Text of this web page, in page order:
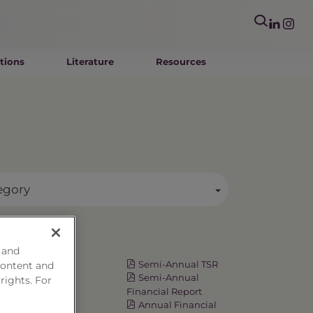
Literature Resources
Fact Card
Prospectus
Semi-Annual TSR
Semi-Annual
Financial Report
Annual Financial
and
For